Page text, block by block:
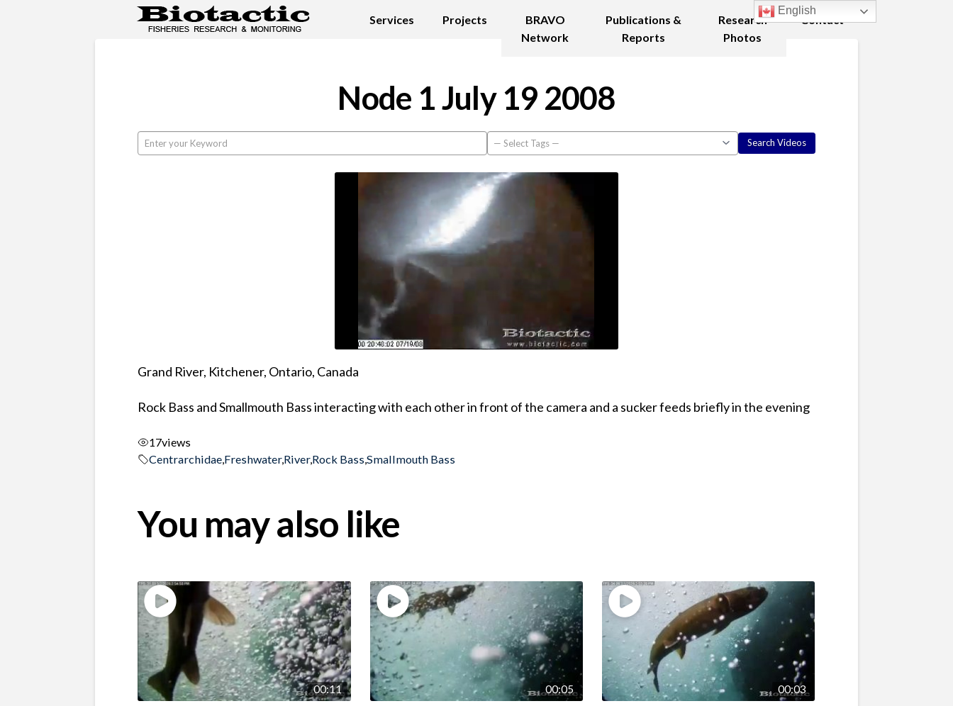
Services Projects
BRAVO
Network
Publications &
Reports
Research
Photos
Contact
Node 1 July 19 2008
Grand River, Kitchener, Ontario, Canada
Rock Bass and Smallmouth Bass interacting with each other in front of the camera and a sucker feeds briefly in the evening
17views
Centrarchidae,Freshwater,River,Rock Bass,Smallmouth Bass
You may also like
00:11 00:05 00:03
English